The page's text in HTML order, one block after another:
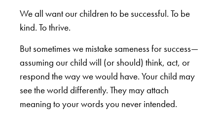
We all want our children to be successful. To be
kind. To thrive.
But sometimes we mistake sameness for success—
assuming our child will (or should) think, act, or
respond the way we would have. Your child may
see the world differently. They may attach
meaning to your words you never intended.